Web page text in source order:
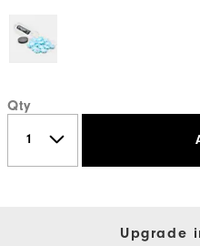
Qty
Upgrade